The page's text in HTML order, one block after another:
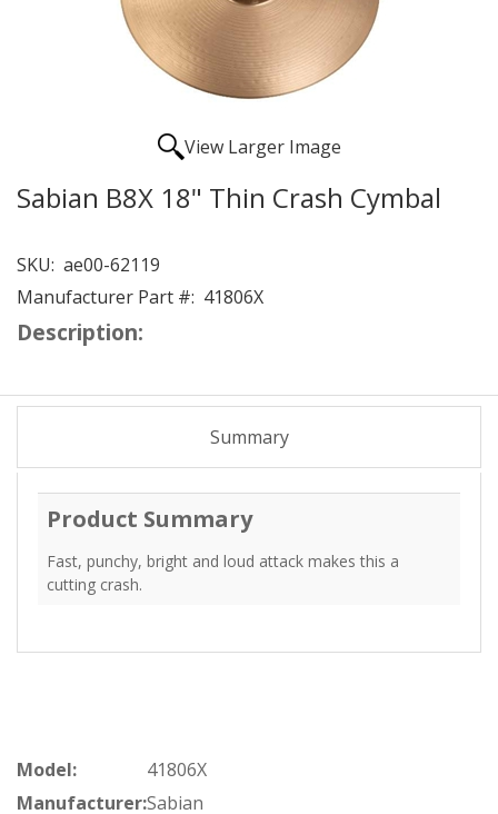
View Larger Image
Sabian B8X 18" Thin Crash Cymbal
SKU: ae00-62119
Manufacturer Part #: 41806X
Description:
Summary
Product Summary
Fast, punchy, bright and loud attack makes this a
cutting crash.
Model:
41806X
Manufacturer:Sabian